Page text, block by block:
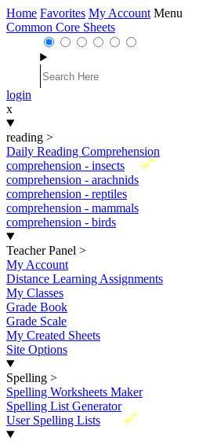
Home Favorites My Account Menu
Common Core Sheets
login
x
reading >
Daily Reading Comprehension
New
comprehension - insects
comprehension - arachnids
comprehension - reptiles
comprehension - mammals
comprehension - birds
Teacher Panel >
My Account
Distance Learning Assignments
My Classes
Grade Book
Grade Scale
My Created Sheets
Site Options
Spelling >
Spelling Worksheets Maker
Spelling List Generator
New
User Spelling Lists